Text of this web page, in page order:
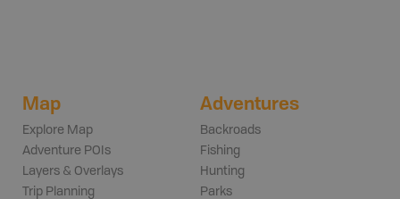
Map
Explore Map
Adventure POIs
Layers & Overlays
Trip Planning
Adventures
Backroads
Fishing
Hunting
Parks